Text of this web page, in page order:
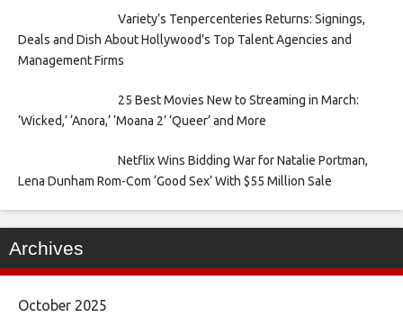
Variety’s Tenpercenteries Returns: Signings,
Deals and Dish About Hollywood’s Top Talent Agencies and
Management Firms
25 Best Movies New to Streaming in March:
‘Wicked,’ ‘Anora,’ ‘Moana 2’ ‘Queer’ and More
Netflix Wins Bidding War for Natalie Portman,
Lena Dunham Rom-Com ‘Good Sex’ With $55 Million Sale
Archives
October 2025